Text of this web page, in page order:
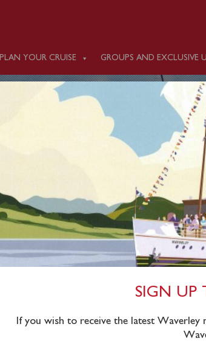
PLAN YOUR CRUISE GROUPS AND EXCLUSIVE
PLAN YOUR
Waverley offers a wide variety of day,
SIGN UP
If you wish to receive the latest Waverley